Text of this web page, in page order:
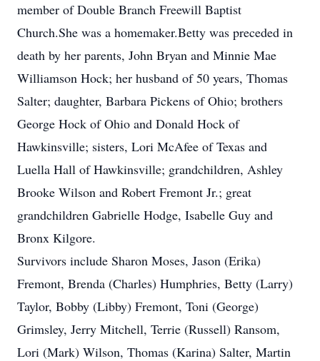
member of Double Branch Freewill Baptist
Church.She was a homemaker.Betty was preceded in
death by her parents, John Bryan and Minnie Mae
Williamson Hock; her husband of 50 years, Thomas
Salter; daughter, Barbara Pickens of Ohio; brothers
George Hock of Ohio and Donald Hock of
Hawkinsville; sisters, Lori McAfee of Texas and
Luella Hall of Hawkinsville; grandchildren, Ashley
Brooke Wilson and Robert Fremont Jr.; great
grandchildren Gabrielle Hodge, Isabelle Guy and
Bronx Kilgore.
Survivors include Sharon Moses, Jason (Erika)
Fremont, Brenda (Charles) Humphries, Betty (Larry)
Taylor, Bobby (Libby) Fremont, Toni (George)
Grimsley, Jerry Mitchell, Terrie (Russell) Ransom,
Lori (Mark) Wilson, Thomas (Karina) Salter, Martin